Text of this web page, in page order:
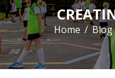
Home Blog